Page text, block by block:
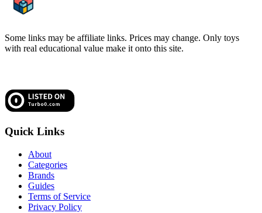
Some links may be affiliate links. Prices may change. Only toys
with real educational value make it onto this site.
Quick Links
About
Categories
Brands
Guides
Terms of Service
Privacy Policy